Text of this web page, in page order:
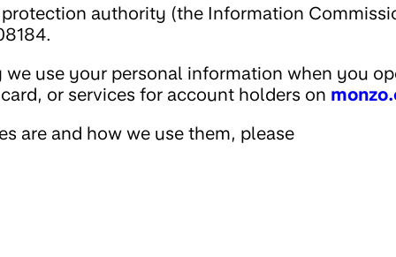
authority (the Information
use your personal information when you
or services for account holders on
are and how we use them, please